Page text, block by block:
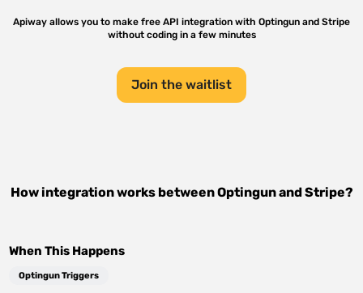
Apiway allows you to make free API integration with Optingun and Stripe
without coding in a few minutes
Join the waitlist
How integration works betweenOptingunandStripe?
When This Happens
Optingun Triggers